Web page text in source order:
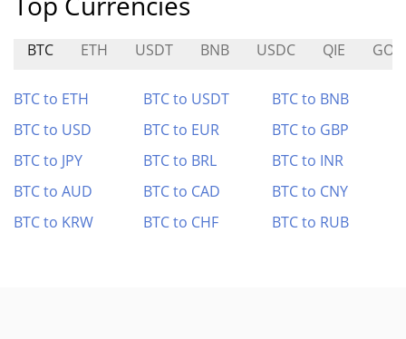
BTC ETH USDT BNB USDC QIE
BTC to ETH BTC to USDT
BTC to BNB
BTC to USD
BTC to EUR
BTC to GBP
BTC to JPY
BTC to BRL
BTC to INR
BTC to AUD
BTC to CAD
BTC to CNY
BTC to KRW
BTC to CHF BTC to RUB